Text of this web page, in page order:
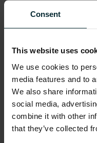
Consent
This website uses
We use cookies to
media features and to
We also share
social media,
combine it with other
that they’ve collected
me to better
concerns to my
earned both
certification and
Practitioner
the LFC131:
from The Linux